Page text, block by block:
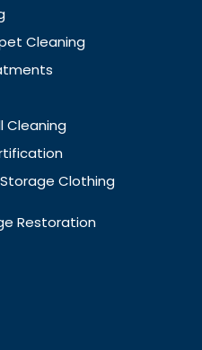
Cleaning
Cleaning
Clothing
Restoration